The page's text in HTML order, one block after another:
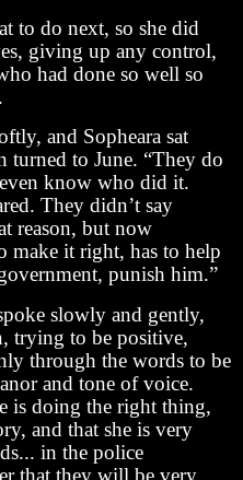
do next, so she did
giving up any control,
had done so well so
and Sopheara sat
turned to June. “They do
know who did it.
They didn’t say
reason, but now
make it right, has to help
punish him.”
slowly and gently,
trying to be positive,
through the words to be
and tone of voice.
is doing the right thing,
and that she is very
in the police
that they will be very